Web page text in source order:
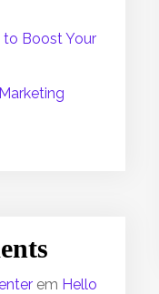
to Boost Your
em Hello